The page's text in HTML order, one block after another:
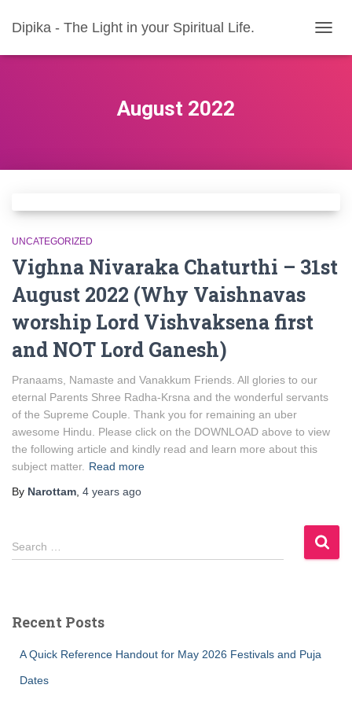
Dipika - The Light in your Spiritual Life.
August 2022
UNCATEGORIZED
Vighna Nivaraka Chaturthi – 31st
August 2022 (Why Vaishnavas
worship Lord Vishvaksena first
and NOT Lord Ganesh)
Pranaams, Namaste and Vanakkum Friends. All glories to our
eternal Parents Shree Radha-Krsna and the wonderful servants
of the Supreme Couple. Thank you for remaining an uber
awesome Hindu. Please click on the DOWNLOAD above to view
the following article and kindly read and learn more about this
subject matter. Read more
By Narottam 4 years ago
S
e
h
Search …
Recent Posts
A Quick Reference Handout for May 2026 Festivals and Puja
Dates